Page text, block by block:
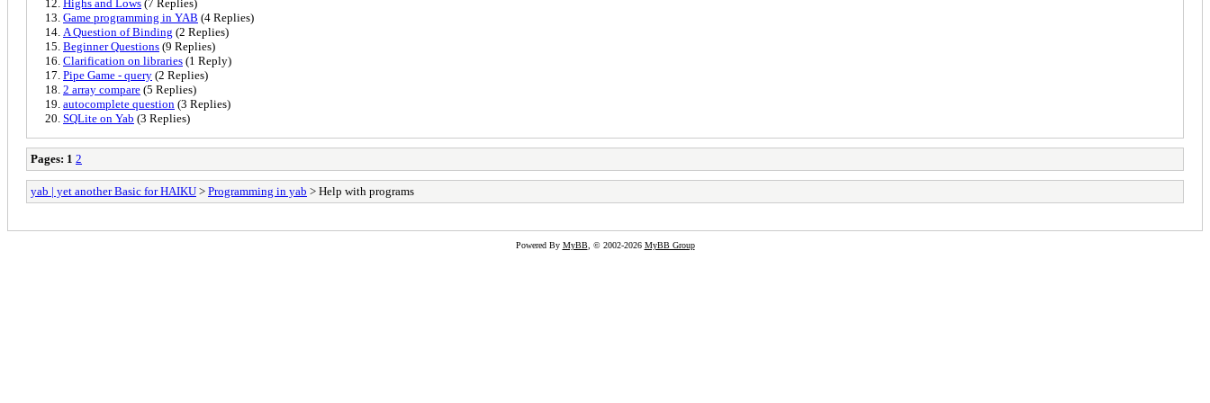
Highs and Lows (7 Replies)
Game programming in YAB (4 Replies)
A Question of Binding (2 Replies)
Beginner Questions (9 Replies)
Clarification on libraries (1 Reply)
Pipe Game - query (2 Replies)
2 array compare (5 Replies)
autocomplete question (3 Replies)
SQLite on Yab (3 Replies)
Pages: 1 2
yab | yet another Basic for HAIKU > Programming in yab > Help with programs
Powered By MyBB, © 2002-2026 MyBB Group